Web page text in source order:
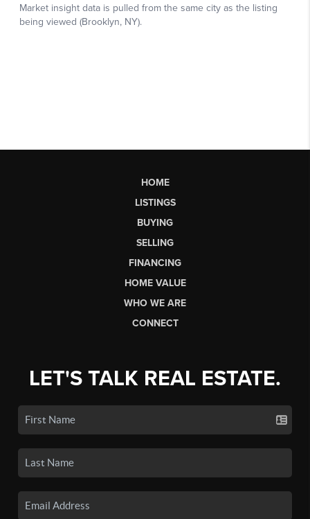
HOME
LISTINGS
BUYING
SELLING
FINANCING
HOME VALUE
WHO WE ARE
CONNECT
LET'S TALK REAL ESTATE.